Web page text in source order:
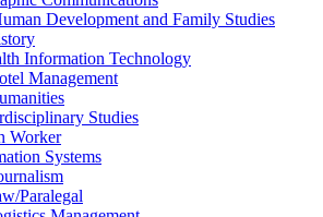
Development and Family Studies
Information Technology
Management
Studies
Worker
Systems
​Paralegal